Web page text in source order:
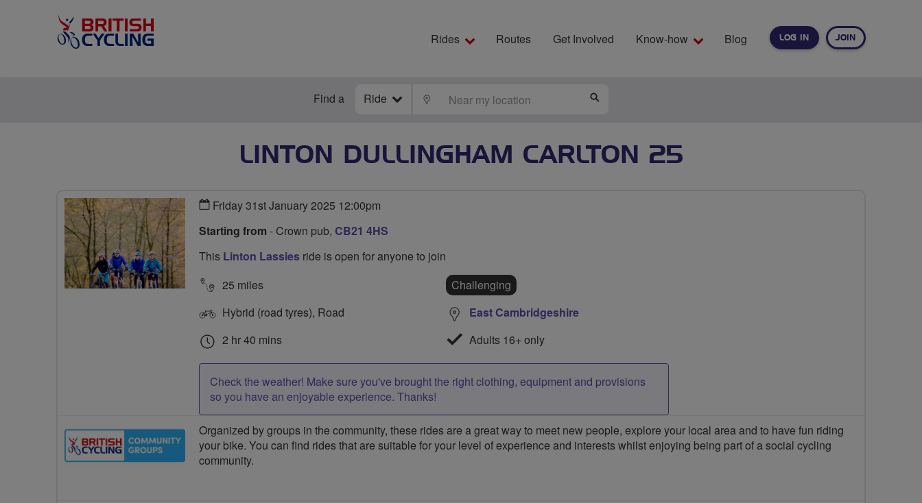
LOG IN JOIN
Rides Routes Get Involved Know-how Blog
Find a Ride LOCATE
LINTON DULLINGHAM CARLTON 25
Friday 31st January 2025 12:00pm
Starting from - Crown pub, CB21 4HS
This Linton Lassies ride is open for anyone to join
25 miles
Hybrid (road tyres), Road
2 hr 40 mins
Challenging
East Cambridgeshire
Adults 16+ only
Check the weather! Make sure you've brought the right clothing, equipment and provisions
so you have an enjoyable experience. Thanks!
Organized by groups in the community, these rides are a great way to meet new people, explore your local area and to have fun riding
your bike. You can find rides that are suitable for your level of experience and interests whilst enjoying being part of a social cycling
community.